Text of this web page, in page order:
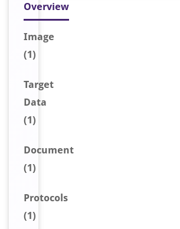
Overview
Image
(1)
Target
Data
(1)
Document
(1)
Protocols
(1)